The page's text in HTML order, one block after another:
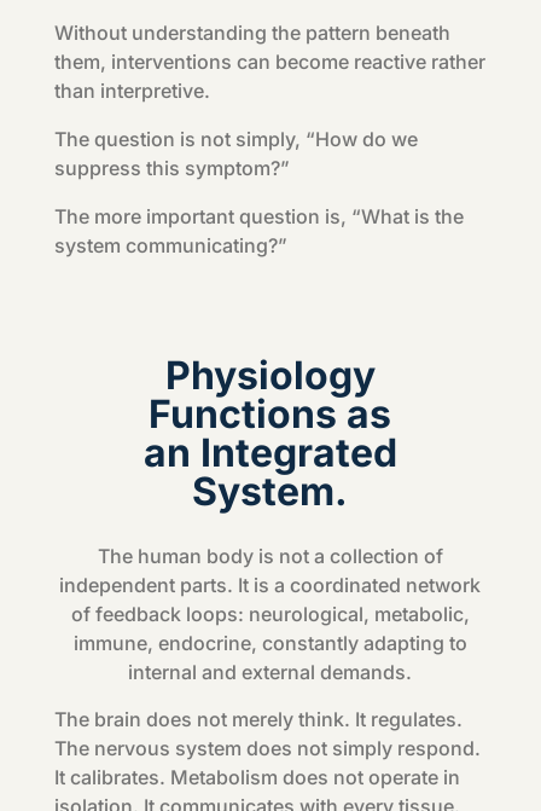
Without understanding the pattern beneath
them, interventions can become reactive rather
than interpretive.
The question is not simply, “How do we
suppress this symptom?”
The more important question is, “What is the
system communicating?”
Physiology
Functions as
an Integrated
System.
The human body is not a collection of
independent parts. It is a coordinated network
of feedback loops: neurological, metabolic,
immune, endocrine, constantly adapting to
internal and external demands.
The brain does not merely think. It regulates.
The nervous system does not simply respond.
It calibrates. Metabolism does not operate in
isolation. It communicates with every tissue.